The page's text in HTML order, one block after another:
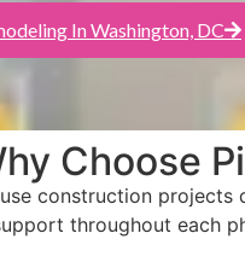
In Washington, DC
Choose
construction
throughout each